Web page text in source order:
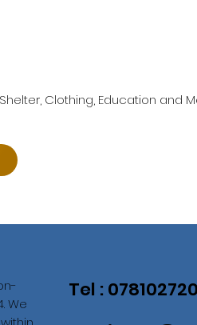
Clothing, Education
We
Tel :